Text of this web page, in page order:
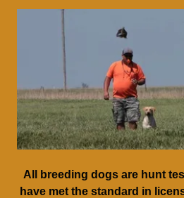
All breeding dogs are hunt
have met the standard in